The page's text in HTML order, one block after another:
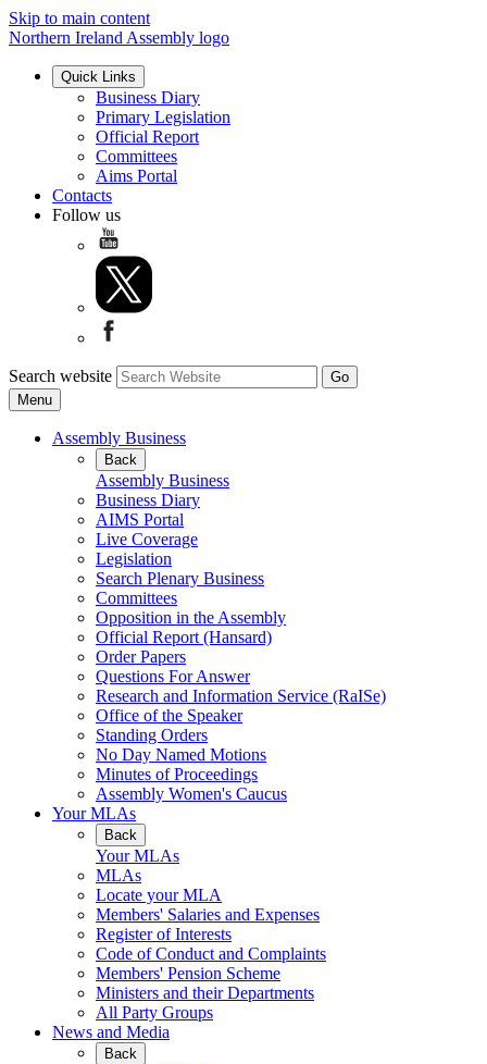
Skip to main content
Northern Ireland Assembly logo
Quick Links
Business Diary
Primary Legislation
Official Report
Committees
Aims Portal
Contacts
Follow us
Search website
Menu
Assembly Business
Back
Assembly Business
Business Diary
AIMS Portal
Live Coverage
Legislation
Search Plenary Business
Committees
Opposition in the Assembly
Official Report (Hansard)
Order Papers
Questions For Answer
Research and Information Service (RaISe)
Office of the Speaker
Standing Orders
No Day Named Motions
Minutes of Proceedings
Assembly Women's Caucus
Your MLAs
Back
Your MLAs
MLAs
Locate your MLA
Members' Salaries and Expenses
Register of Interests
Code of Conduct and Complaints
Members' Pension Scheme
Ministers and their Departments
All Party Groups
News and Media
Back